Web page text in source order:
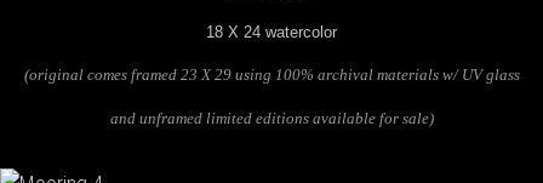
18 X 24 watercolor
(original comes framed 23 X 29 using 100% archival materials w/ UV glass
and unframed limited editions available for sale)